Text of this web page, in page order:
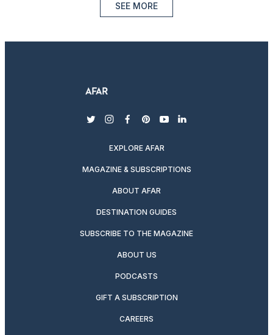
SEE MORE
twitterinstagram
facebook
pinterest
youtubelinkedin
EXPLORE AFAR
MAGAZINE & SUBSCRIPTIONS
ABOUT AFAR
DESTINATION GUIDES
SUBSCRIBE TO THE MAGAZINE
ABOUT US
PODCASTS
GIFT A SUBSCRIPTION
CAREERS